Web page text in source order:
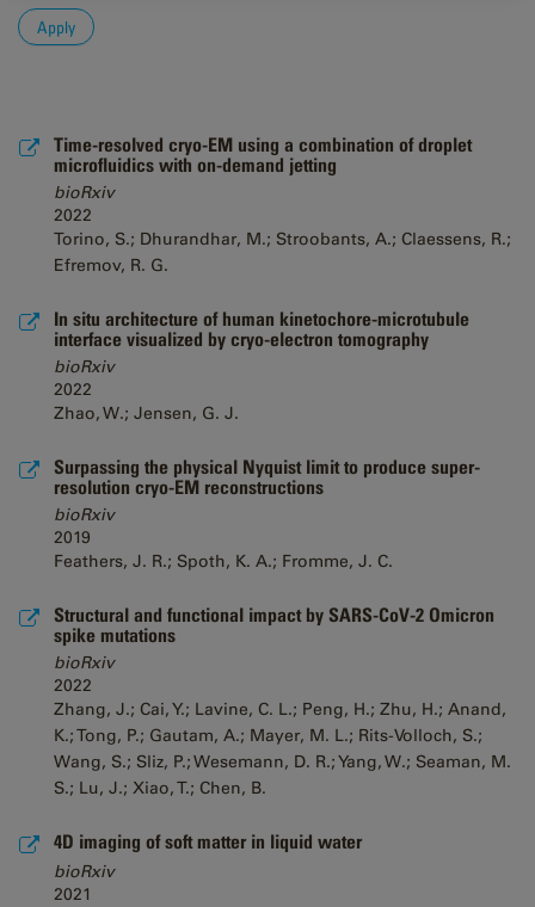
Time-resolved cryo-EM using a combination of droplet
microfluidics with on-demand jetting
bioRxiv
2022
Torino, S.; Dhurandhar, M.; Stroobants, A.; Claessens, R.;
Efremov, R. G.
In situ architecture of human kinetochore-microtubule
interface visualized by cryo-electron tomography
bioRxiv
2022
Zhao, W.; Jensen, G. J.
Surpassing the physical Nyquist limit to produce super-
resolution cryo-EM reconstructions
bioRxiv
2019
Feathers, J. R.; Spoth, K. A.; Fromme, J. C.
Structural and functional impact by SARS-CoV-2 Omicron
spike mutations
bioRxiv
2022
Zhang, J.; Cai, Y.; Lavine, C. L.; Peng, H.; Zhu, H.; Anand,
K.; Tong, P.; Gautam, A.; Mayer, M. L.; Rits-Volloch, S.;
Wang, S.; Sliz, P.; Wesemann, D. R.; Yang, W.; Seaman, M.
S.; Lu, J.; Xiao, T.; Chen, B.
4D imaging of soft matter in liquid water
bioRxiv
2021